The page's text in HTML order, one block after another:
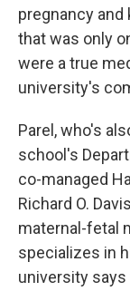
pregnancy and
that was only
were a true
university's
Parel, who's
school's
co-managed
Richard O.
maternal-fetal
specializes in
university says